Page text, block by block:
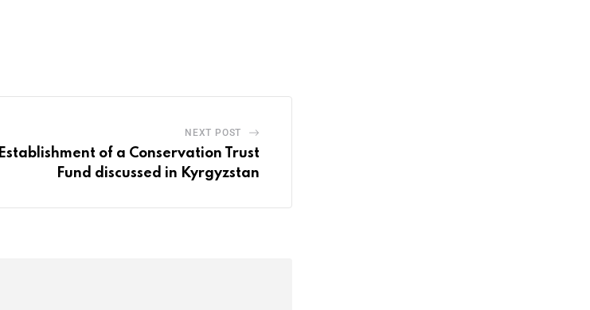
NEXT POST
Establishment of a Conservation Trust
Fund discussed in Kyrgyzstan